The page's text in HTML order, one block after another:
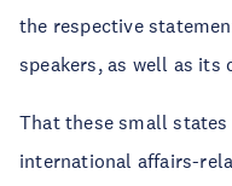
the respective
speakers, as well as its
That these small
international affairs-